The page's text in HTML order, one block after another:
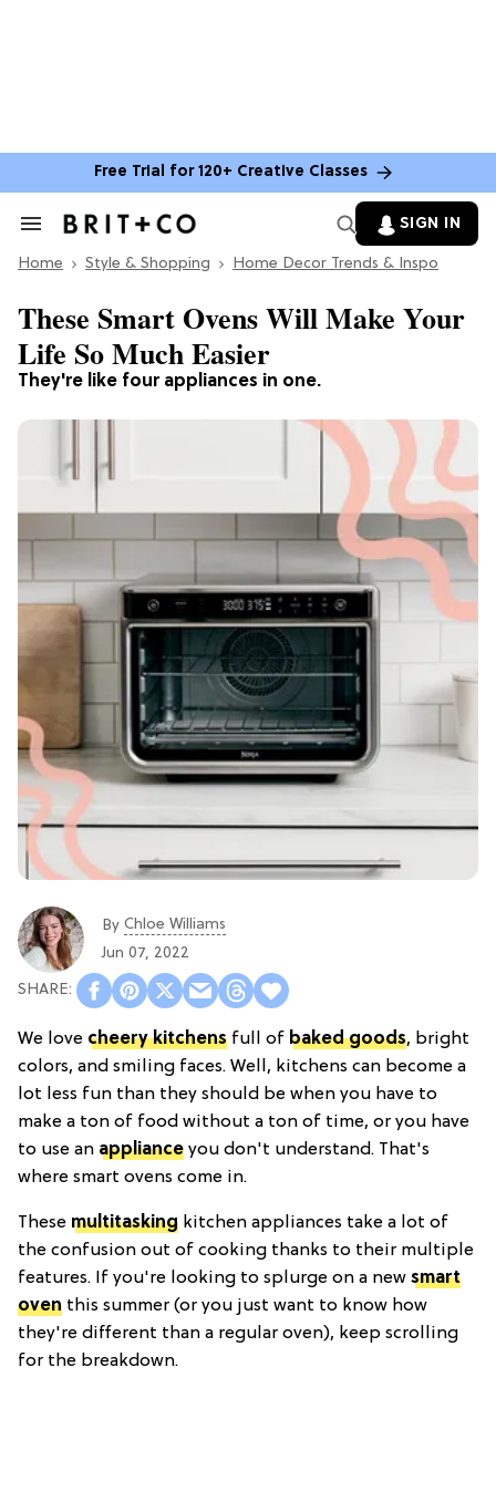
Free Trial for 120+ Creative Classes
Search
Section
SIGN IN
Home Style & Shopping Home Decor Trends & Inspo
They're like four appliances in one.
These Smart Ovens Will Make Your
Life So Much Easier
By Chloe Williams​
Jun 07, 2022
We love cheery kitchens full of baked goods, bright
colors, and smiling faces. Well, kitchens can become a
lot less fun than they should be when you have to
make a ton of food without a ton of time, or you have
to use an appliance you don't understand. That's
where smart ovens come in.
These multitasking kitchen appliances take a lot of
the confusion out of cooking thanks to their multiple
features. If you're looking to splurge on a new smart
oven this summer (or you just want to know how
they're different than a regular oven), keep scrolling
for the breakdown.